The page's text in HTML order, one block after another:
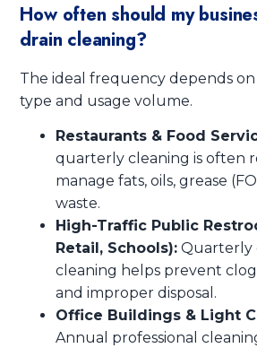
How often should my
drain cleaning?
The ideal frequency depends
type and usage volume.
Restaurants & Food
quarterly cleaning is often
manage fats, oils, grease
waste.
High-Traffic Public
Retail, Schools): Quarterly
cleaning helps prevent
and improper disposal.
Office Buildings & Light
Annual professional